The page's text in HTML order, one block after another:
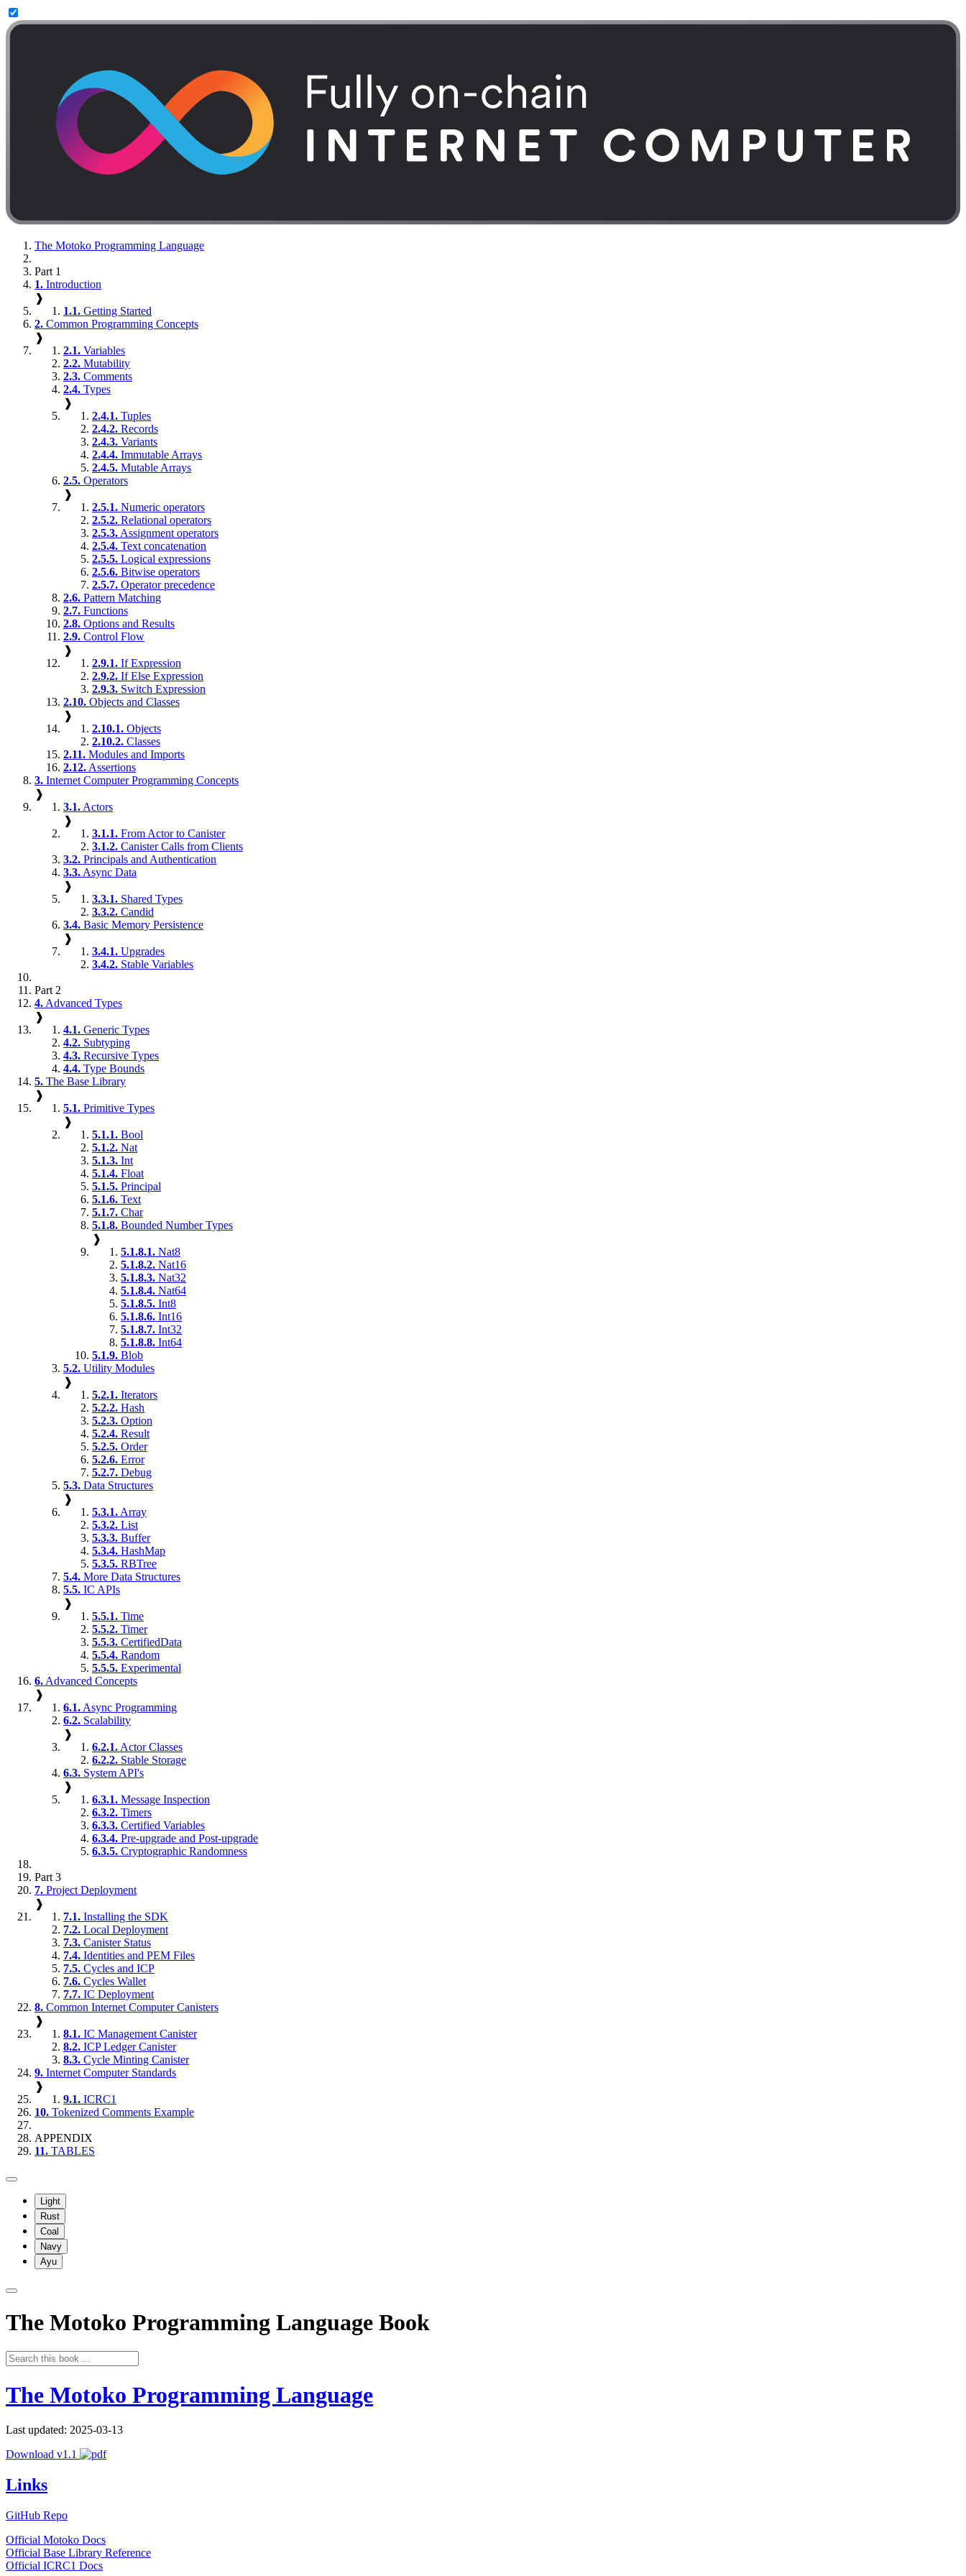
The Motoko Programming Language
Part 1
1. Introduction
❱
1.1. Getting Started
2. Common Programming Concepts
❱
2.1. Variables
2.2. Mutability
2.3. Comments
2.4. Types
❱
2.4.1. Tuples
2.4.2. Records
2.4.3. Variants
2.4.4. Immutable Arrays
2.4.5. Mutable Arrays
2.5. Operators
❱
2.5.1. Numeric operators
2.5.2. Relational operators
2.5.3. Assignment operators
2.5.4. Text concatenation
2.5.5. Logical expressions
2.5.6. Bitwise operators
2.5.7. Operator precedence
2.6. Pattern Matching
2.7. Functions
2.8. Options and Results
2.9. Control Flow
❱
2.9.1. If Expression
2.9.2. If Else Expression
2.9.3. Switch Expression
2.10. Objects and Classes
❱
2.10.1. Objects
2.10.2. Classes
2.11. Modules and Imports
2.12. Assertions
3. Internet Computer Programming Concepts
❱
3.1. Actors
❱
3.1.1. From Actor to Canister
3.1.2. Canister Calls from Clients
3.2. Principals and Authentication
3.3. Async Data
❱
3.3.1. Shared Types
3.3.2. Candid
3.4. Basic Memory Persistence
❱
3.4.1. Upgrades
3.4.2. Stable Variables
Part 2
4. Advanced Types
❱
4.1. Generic Types
4.2. Subtyping
4.3. Recursive Types
4.4. Type Bounds
5. The Base Library
❱
5.1. Primitive Types
❱
5.1.1. Bool
5.1.2. Nat
5.1.3. Int
5.1.4. Float
5.1.5. Principal
5.1.6. Text
5.1.7. Char
5.1.8. Bounded Number Types
❱
5.1.8.1. Nat8
5.1.8.2. Nat16
5.1.8.3. Nat32
5.1.8.4. Nat64
5.1.8.5. Int8
5.1.8.6. Int16
5.1.8.7. Int32
5.1.8.8. Int64
5.1.9. Blob
5.2. Utility Modules
❱
5.2.1. Iterators
5.2.2. Hash
5.2.3. Option
5.2.4. Result
5.2.5. Order
5.2.6. Error
5.2.7. Debug
5.3. Data Structures
❱
5.3.1. Array
5.3.2. List
5.3.3. Buffer
5.3.4. HashMap
5.3.5. RBTree
5.4. More Data Structures
5.5. IC APIs
❱
5.5.1. Time
5.5.2. Timer
5.5.3. CertifiedData
5.5.4. Random
5.5.5. Experimental
6. Advanced Concepts
❱
6.1. Async Programming
6.2. Scalability
❱
6.2.1. Actor Classes
6.2.2. Stable Storage
6.3. System API's
❱
6.3.1. Message Inspection
6.3.2. Timers
6.3.3. Certified Variables
6.3.4. Pre-upgrade and Post-upgrade
6.3.5. Cryptographic Randomness
Part 3
7. Project Deployment
❱
7.1. Installing the SDK
7.2. Local Deployment
7.3. Canister Status
7.4. Identities and PEM Files
7.5. Cycles and ICP
7.6. Cycles Wallet
7.7. IC Deployment
8. Common Internet Computer Canisters
❱
8.1. IC Management Canister
8.2. ICP Ledger Canister
8.3. Cycle Minting Canister
9. Internet Computer Standards
❱
9.1. ICRC1
10. Tokenized Comments Example
APPENDIX
11. TABLES
Light
Rust
Coal
Navy
Ayu
The Motoko Programming Language Book
The Motoko Programming Language
Last updated: 2025-03-13
Download v1.1
Links
GitHub Repo
Official Motoko Docs
Official Base Library Reference
Official ICRC1 Docs